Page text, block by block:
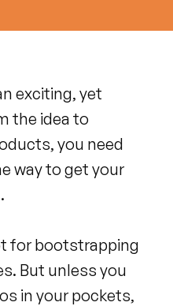
exciting, yet
the idea to
you need
way to get your
for bootstrapping
But unless you
in your pockets,